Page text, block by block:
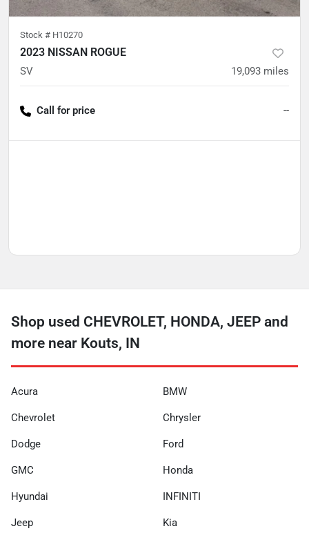
Stock # H10270
2023 NISSAN ROGUE
SV 19,093 miles
Call for price --
Shop used CHEVROLET, HONDA, JEEP and
more near Kouts, IN
Acura BMW
Chevrolet Chrysler
Dodge Ford
GMC Honda
Hyundai INFINITI
Jeep Kia